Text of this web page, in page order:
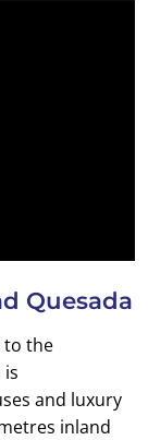
Quesada
to the
is
and luxury
inland